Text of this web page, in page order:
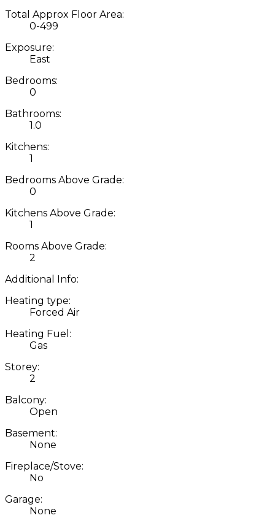
Total Approx Floor Area:
0-499
Exposure:
East
Bedrooms:
0
Bathrooms:
1.0
Kitchens:
1
Bedrooms Above Grade:
0
Kitchens Above Grade:
1
Rooms Above Grade:
2
Additional Info:
Heating type:
Forced Air
Heating Fuel:
Gas
Storey:
2
Balcony:
Open
Basement:
None
Fireplace/Stove:
No
Garage:
None